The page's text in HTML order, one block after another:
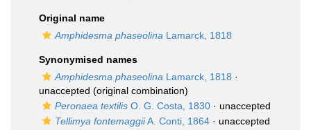
Original name
Amphidesma phaseolina Lamarck, 1818
Synonymised names
Amphidesma phaseolina Lamarck, 1818 ·
unaccepted (original combination)
Peronaea textilis O. G. Costa, 1830 · unaccepted
Tellimya fontemaggiiA. Conti, 1864 · unaccepted